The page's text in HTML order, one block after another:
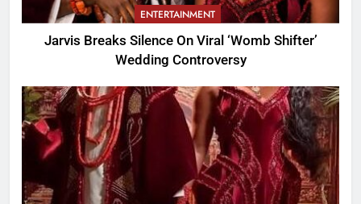
ENTERTAINMENT
Jarvis Breaks Silence On Viral ‘Womb Shifter’
Wedding Controversy